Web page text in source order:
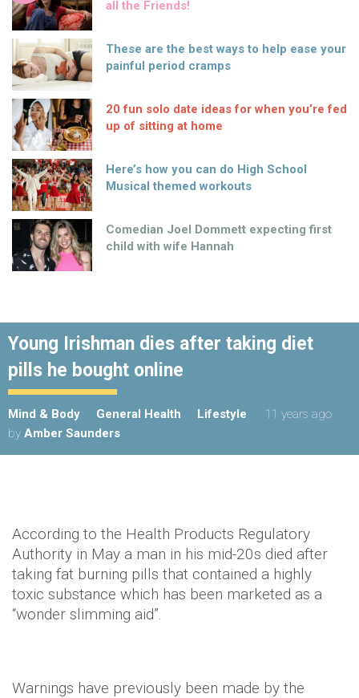
all the Friends!
These are the best ways to help ease your
painful period cramps
20 fun solo date ideas for when you’re fed
up of sitting at home
Here’s how you can do High School
Musical themed workouts
Comedian Joel Dommett expecting first
child with wife Hannah
Young Irishman dies after taking diet
pills he bought online
Mind & Body General Health Lifestyle
11 years ago
by Amber Saunders
According to the Health Products Regulatory
Authority in May a man in his mid-20s died after
taking fat burning pills that contained a highly
toxic substance which has been marketed as a
“wonder slimming aid”.
Warnings have previously been made by the